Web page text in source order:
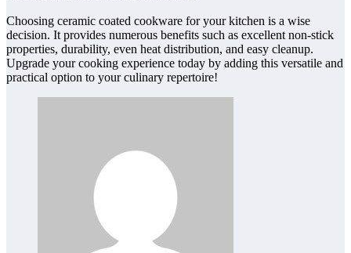
Choosing ceramic coated cookware for your kitchen is a wise
decision. It provides numerous benefits such as excellent non-stick
properties, durability, even heat distribution, and easy cleanup.
Upgrade your cooking experience today by adding this versatile and
practical option to your culinary repertoire!